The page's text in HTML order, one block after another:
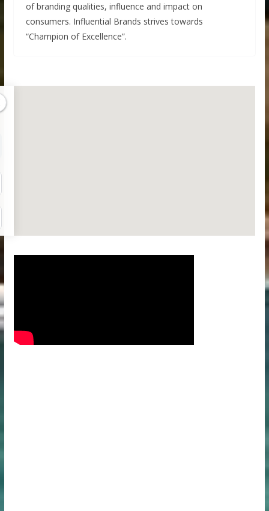
of branding qualities, influence and impact on
consumers. Influential Brands strives towards
“Champion of Excellence”.